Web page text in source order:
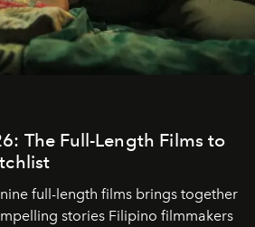
The Full-Length Films to
full-length films brings together
stories Filipino filmmakers